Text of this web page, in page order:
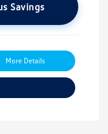
Savings
More Details